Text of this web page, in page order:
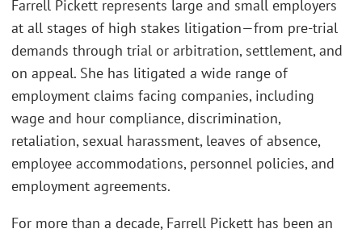
Farrell Pickett represents large and small employers
at all stages of high stakes litigation—from pre-trial
demands through trial or arbitration, settlement, and
on appeal. She has litigated a wide range of
employment claims facing companies, including
wage and hour compliance, discrimination,
retaliation, sexual harassment, leaves of absence,
employee accommodations, personnel policies, and
employment agreements.
For more than a decade, Farrell Pickett has been an